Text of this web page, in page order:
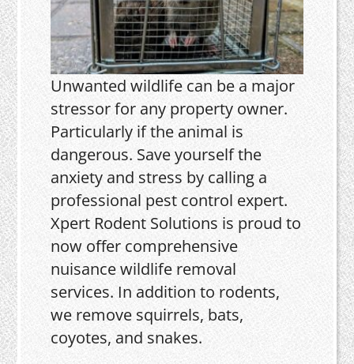
Unwanted wildlife can be a major
stressor for any property owner.
Particularly if the animal is
dangerous. Save yourself the
anxiety and stress by calling a
professional pest control expert.
Xpert Rodent Solutions is proud to
now offer comprehensive
nuisance wildlife removal
services. In addition to rodents,
we remove squirrels, bats,
coyotes, and snakes.